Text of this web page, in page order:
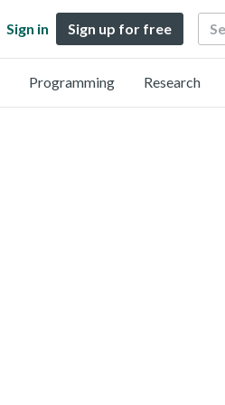
Sign in Sign up for free Search
Programming Research